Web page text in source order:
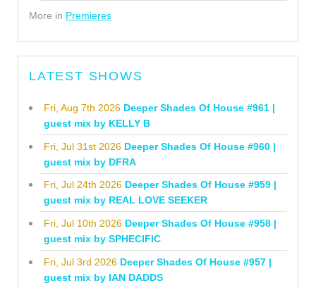
More in Premieres
LATEST SHOWS
Fri, Aug 7th 2026 Deeper Shades Of House #961 |
guest mix by KELLY B
Fri, Jul 31st 2026 Deeper Shades Of House #960 |
guest mix by DFRA
Fri, Jul 24th 2026 Deeper Shades Of House #959 |
guest mix by REAL LOVE SEEKER
Fri, Jul 10th 2026 Deeper Shades Of House #958 |
guest mix by SPHECIFIC
Fri, Jul 3rd 2026 Deeper Shades Of House #957 |
guest mix by IAN DADDS